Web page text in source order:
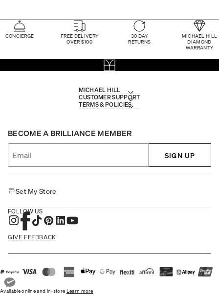
CONCIERGE
FREE DELIVERY
OVER $100
30 DAY
RETURNS
MICHAEL HILL
DIAMOND
WARRANTY
MICHAEL HILL
CUSTOMER SUPPORT
TERMS & POLICIES
BECOME A BRILLIANCE MEMBER
SIGN UP
Set My Store
FOLLOW US
GIVE FEEDBACK
Available online and in-store Learn more